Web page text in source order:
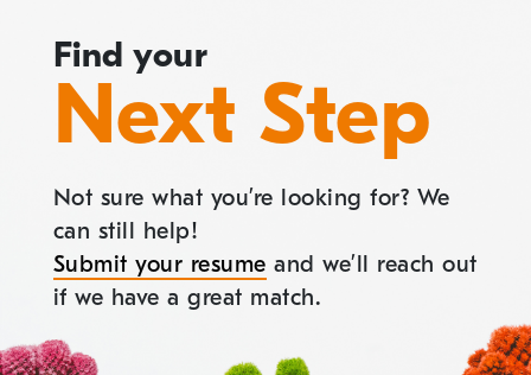
Find your
Next Step
Not sure what you’re looking for? We
can still help!
Submit your resume and we’ll reach out
if we have a great match.